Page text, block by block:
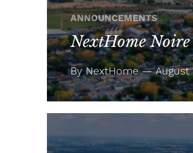
ANNOUNCEMENTS
NextHome Noire
By NextHome — August